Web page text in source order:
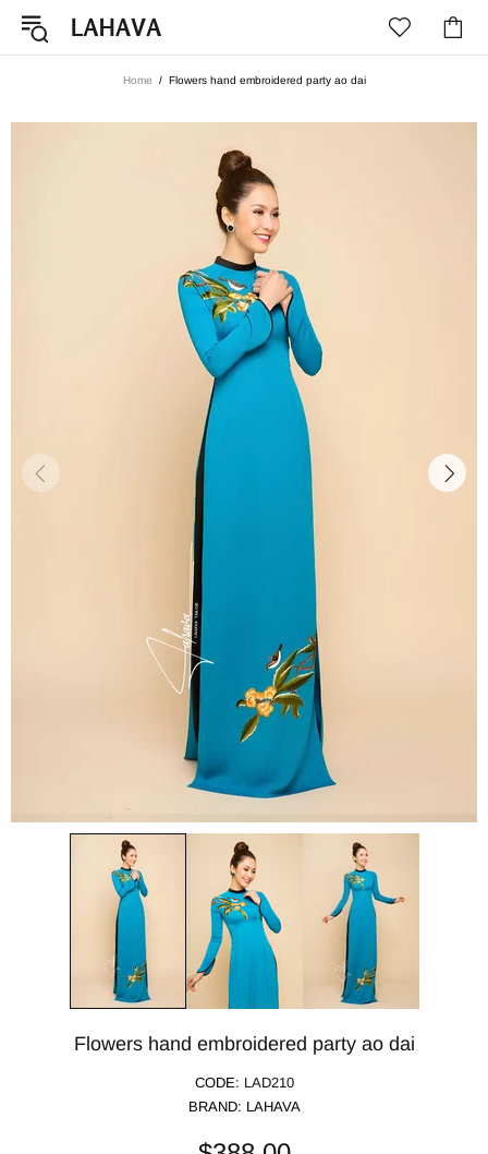
Home Flowers hand embroidered party ao dai
Flowers hand embroidered party ao dai
CODE: LAD210
BRAND: LAHAVA